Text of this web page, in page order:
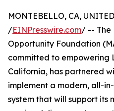
MONTEBELLO, CA,
/EINPresswire.com/ -- The
Opportunity Foundation
committed to empowering
California, has partnered
implement a modern, all-
system that will support its